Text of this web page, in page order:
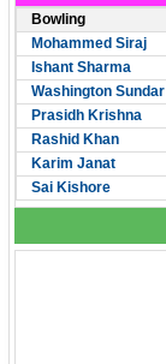
Bowling
Mohammed Siraj
Ishant Sharma
Washington Sundar
Prasidh Krishna
Rashid Khan
Karim Janat
Sai Kishore